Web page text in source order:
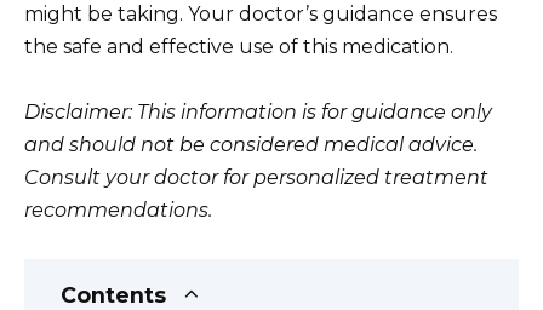
might be taking. Your doctor’s guidance ensures
the safe and effective use of this medication.
Disclaimer: This information is for guidance only
and should not be considered medical advice.
Consult your doctor for personalized treatment
recommendations.
Contents